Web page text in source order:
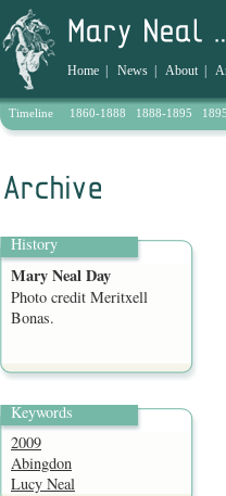
Home News About|
Timeline 1860-1888 1888-1895
History
Mary Neal Day
Photo credit Meritxell
Bonas.
Keywords
2009
Abingdon
Lucy Neal